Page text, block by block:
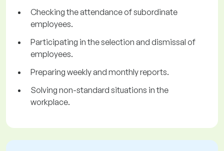
Checking the attendance of subordinate
employees.
Participating in the selection and dismissal of
employees.
Preparing weekly and monthly reports.
Solving non-standard situations in the
workplace.